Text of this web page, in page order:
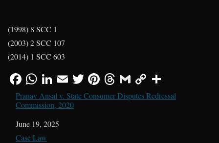
(1998) 8 SCC 1
(2003) 2 SCC 107
(2014) 1 SCC 603
Pranav Ansal v. State Consumer Disputes Redressal
Commission, 2020
Date
June 19, 2025
In relation to
Case Law